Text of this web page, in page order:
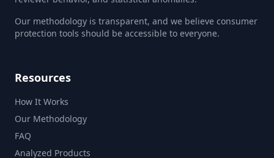
Our methodology is transparent, and we believe consumer
protection tools should be accessible to everyone.
Resources
How It Works
Our Methodology
FAQ
Analyzed Products